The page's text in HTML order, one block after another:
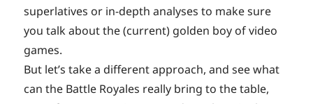
superlatives or in-depth analyses to make sure
you talk about the (current) golden boy of video
games.
But let’s take a different approach, and see what
can the Battle Royales really bring to the table,